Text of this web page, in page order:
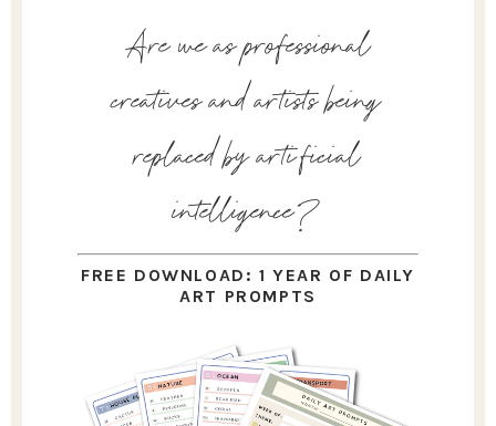
Are we as professional
creatives and artists being
replaced by artificial
intelligence?
FREE DOWNLOAD: 1 YEAR OF DAILY
ART PROMPTS